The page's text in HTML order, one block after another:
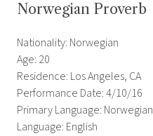
Norwegian Proverb
Nationality: Norwegian
Age: 20
Residence: Los Angeles, CA
Performance Date: 4/10/16
Primary Language: Norwegian
Language: English